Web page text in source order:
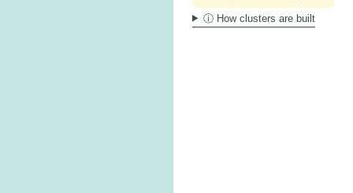
ⓘ How clusters are built